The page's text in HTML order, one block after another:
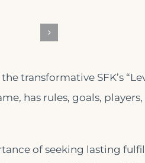
transformative SFK’s
has rules, goals, players,
of seeking lasting